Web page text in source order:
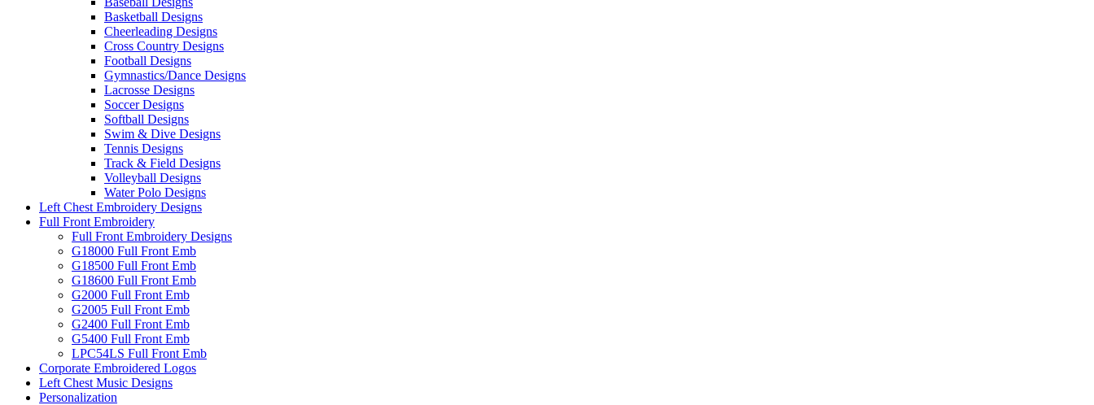
Basketball Designs
Cheerleading Designs
Cross Country Designs
Football Designs
Gymnastics/Dance Designs
Lacrosse Designs
Soccer Designs
Softball Designs
Swim & Dive Designs
Tennis Designs
Track & Field Designs
Volleyball Designs
Water Polo Designs
Left Chest Embroidery Designs
Full Front Embroidery
Full Front Embroidery Designs
G18000 Full Front Emb
G18500 Full Front Emb
G18600 Full Front Emb
G2000 Full Front Emb
G2005 Full Front Emb
G2400 Full Front Emb
G5400 Full Front Emb
LPC54LS Full Front Emb
Corporate Embroidered Logos
Left Chest Music Designs
Personalization